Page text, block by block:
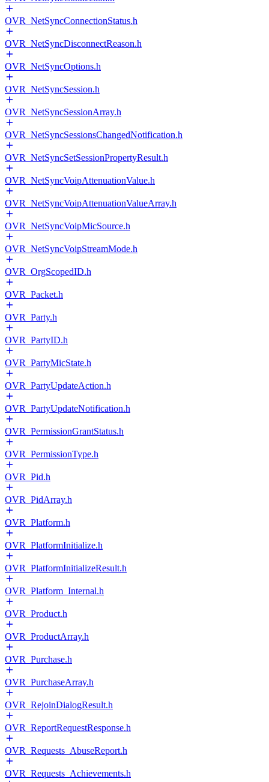
OVR_NetSyncConnectionStatus.h
OVR_NetSyncDisconnectReason.h
OVR_NetSyncOptions.h
OVR_NetSyncSession.h
OVR_NetSyncSessionArray.h
OVR_NetSyncSessionsChangedNotification.h
OVR_NetSyncSetSessionPropertyResult.h
OVR_NetSyncVoipAttenuationValue.h
OVR_NetSyncVoipAttenuationValueArray.h
OVR_NetSyncVoipMicSource.h
OVR_NetSyncVoipStreamMode.h
OVR_OrgScopedID.h
OVR_Packet.h
OVR_Party.h
OVR_PartyID.h
OVR_PartyMicState.h
OVR_PartyUpdateAction.h
OVR_PartyUpdateNotification.h
OVR_PermissionGrantStatus.h
OVR_PermissionType.h
OVR_Pid.h
OVR_PidArray.h
OVR_Platform.h
OVR_PlatformInitialize.h
OVR_PlatformInitializeResult.h
OVR_Platform_Internal.h
OVR_Product.h
OVR_ProductArray.h
OVR_Purchase.h
OVR_PurchaseArray.h
OVR_RejoinDialogResult.h
OVR_ReportRequestResponse.h
OVR_Requests_AbuseReport.h
OVR_Requests_Achievements.h